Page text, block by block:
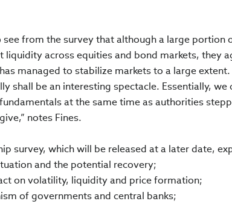
see from the survey that although a large portion
liquidity across equities and bond markets, they
managed to stabilize markets to a large
shall be an interesting spectacle. Essentially,
at the same time as authorities
notes Fines.
survey, which will be released at a later date,
and the potential recovery;
on volatility, liquidity and price formation;
of governments and central banks;